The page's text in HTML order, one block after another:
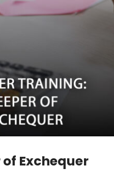
Exchequer